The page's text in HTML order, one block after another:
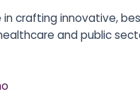
in crafting innovative,
and public